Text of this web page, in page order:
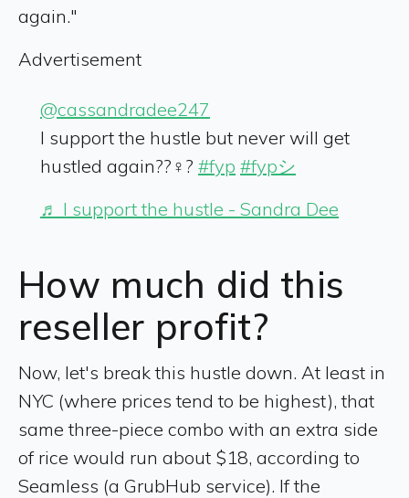
again."
Advertisement
@cassandradee247
I support the hustle but never will get
hustled again??‍♀️? #fyp #fypシ
♬ I support the hustle - Sandra Dee
How much did this
reseller profit?
Now, let's break this hustle down. At least in
NYC (where prices tend to be highest), that
same three-piece combo with an extra side
of rice would run about $18, according to
Seamless (a GrubHub service). If the